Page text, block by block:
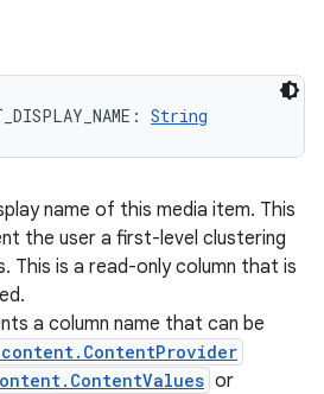
: String
name of this media item. This
the user a first-level clustering
This is a read-only column that is
a column name that can be
or